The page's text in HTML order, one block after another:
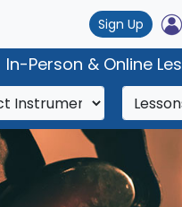
Sign Up
In-Person & Online